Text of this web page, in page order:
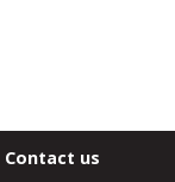
Contact us